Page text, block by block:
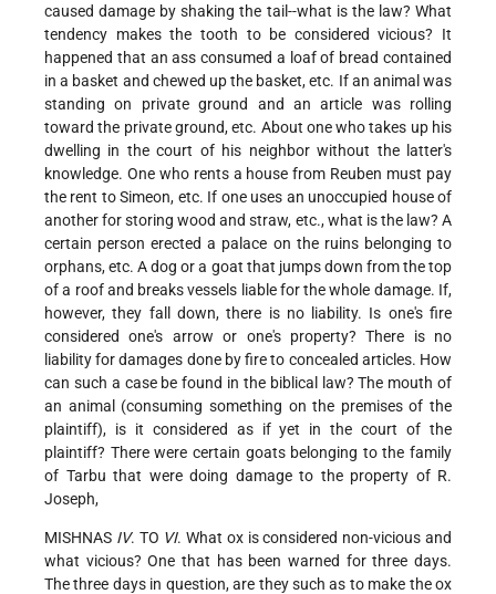
caused damage by shaking the tail--what is the law? What
tendency makes the tooth to be considered vicious? It
happened that an ass consumed a loaf of bread contained
in a basket and chewed up the basket, etc. If an animal was
standing on private ground and an article was rolling
toward the private ground, etc. About one who takes up his
dwelling in the court of his neighbor without the latter's
knowledge. One who rents a house from Reuben must pay
the rent to Simeon, etc. If one uses an unoccupied house of
another for storing wood and straw, etc., what is the law? A
certain person erected a palace on the ruins belonging to
orphans, etc. A dog or a goat that jumps down from the top
of a roof and breaks vessels liable for the whole damage. If,
however, they fall down, there is no liability. Is one's fire
considered one's arrow or one's property? There is no
liability for damages done by fire to concealed articles. How
can such a case be found in the biblical law? The mouth of
an animal (consuming something on the premises of the
plaintiff), is it considered as if yet in the court of the
plaintiff? There were certain goats belonging to the family
of Tarbu that were doing damage to the property of R.
Joseph,
MISHNAS IV. TO VI. What ox is considered non-vicious and
what vicious? One that has been warned for three days.
The three days in question, are they such as to make the ox